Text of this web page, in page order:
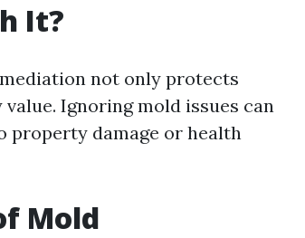
It?
not only protects
Ignoring mold issues can
property damage or health
Mold